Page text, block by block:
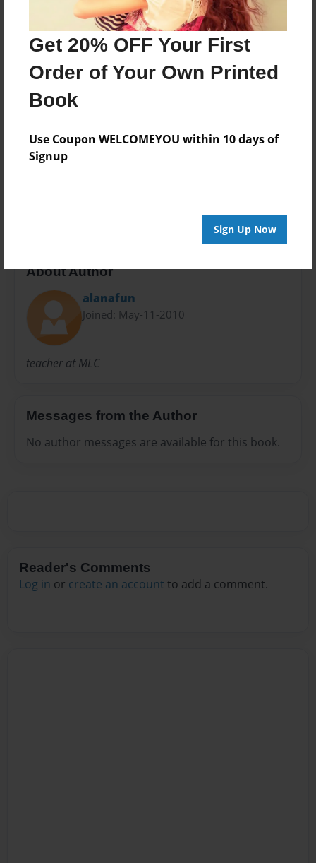
Get 20% OFF Your First
Order of Your Own Printed
Book
Use Coupon WELCOMEYOU within 10 days of
Signup
Sign Up Now
Jun-08-2011
Format
8.5"x8.5" - Choice of Hardcover/Softcover - Photo
Book
Theme
Storybook
Privacy
Everyone
About Author
alanafun
Joined: May-11-2010
teacher at MLC
Messages from the Author
No author messages are available for this book.
Reader's Comments
Log in or create an account to add a comment.